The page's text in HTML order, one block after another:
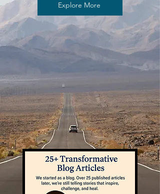
Explore More